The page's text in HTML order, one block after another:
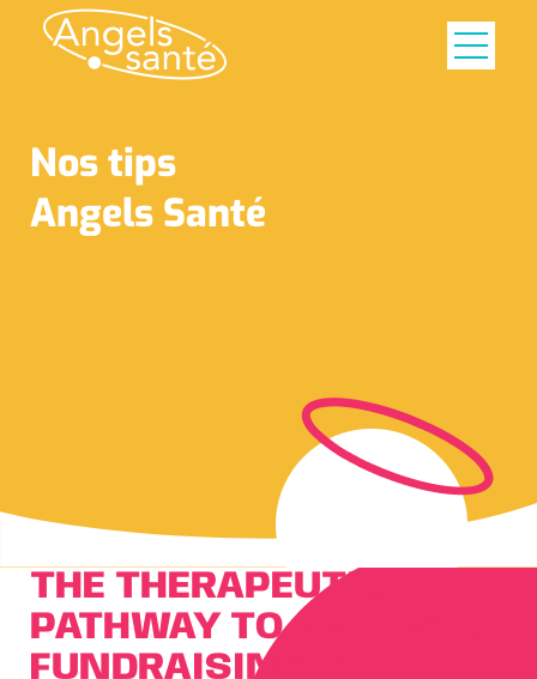
Nos tips
Angels Santé
THE THERAPEUTIC
PATHWAY TO AN EASIER
FUNDRAISING : TIP 1